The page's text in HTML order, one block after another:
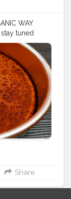
WAY.
tuned
#foodporn
#baking
Share